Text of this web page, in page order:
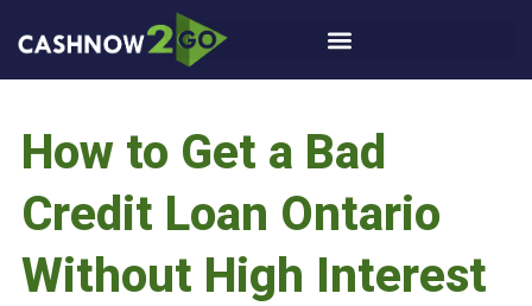
How to Get a Bad
Credit Loan Ontario
Without High Interest